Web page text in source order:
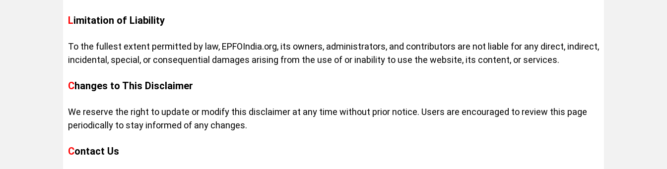
Limitation of Liability
To the fullest extent permitted by law, EPFOIndia.org, its owners, administrators, and contributors are not liable for any direct, indirect,
incidental, special, or consequential damages arising from the use of or inability to use the website, its content, or services.
Changes to This Disclaimer
We reserve the right to update or modify this disclaimer at any time without prior notice. Users are encouraged to review this page
periodically to stay informed of any changes.
Contact Us